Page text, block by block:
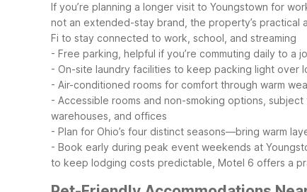
If you’re planning a longer visit to Youngstown for
not an extended-stay brand, the property’s practical
Fi to stay connected to work, school, and streaming
- Free parking, helpful if you’re commuting daily to a
- On-site laundry facilities to keep packing light over
- Air-conditioned rooms for comfort through warm
- Accessible rooms and non-smoking options, subject
warehouses, and offices
- Plan for Ohio’s four distinct seasons—bring warm
- Book early during peak event weekends at
to keep lodging costs predictable, Motel 6 offers a